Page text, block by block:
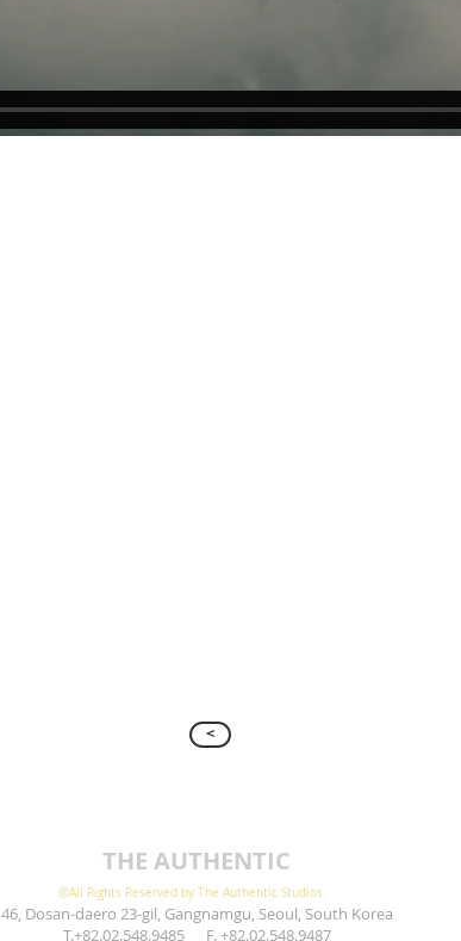
>
THE AUTHENTIC
@All Rights Reserved by The Authentic Studios.
46, Dosan-daero 23-gil, Gangnamgu, Seoul, South Korea
T.+82.02.548.9485 F. +82.02.548.9487